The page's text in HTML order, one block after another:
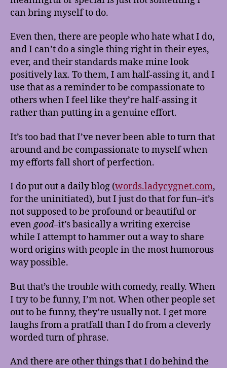
can bring myself to do.
Even then, there are people who hate what I do,
and I can’t do a single thing right in their eyes,
ever, and their standards make mine look
positively lax. To them, I am half-assing it, and I
use that as a reminder to be compassionate to
others when I feel like they’re half-assing it
rather than putting in a genuine effort.
It’s too bad that I’ve never been able to turn that
around and be compassionate to myself when
my efforts fall short of perfection.
I do put out a daily blog (words.ladycygnet.com,
for the uninitiated), but I just do that for fun–it’s
not supposed to be profound or beautiful or
evengood–it’s basically a writing exercise
while I attempt to hammer out a way to share
word origins with people in the most humorous
way possible.
But that’s the trouble with comedy, really. When
I try to be funny, I’m not. When other people set
out to be funny, they’re usually not. I get more
laughs from a pratfall than I do from a cleverly
worded turn of phrase.
And there are other things that I do behind the